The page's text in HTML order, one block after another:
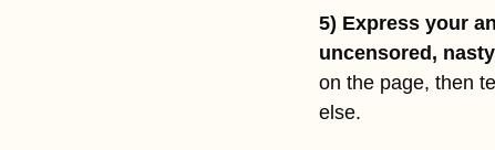
5) Express your
uncensored,
on the page, then
else.